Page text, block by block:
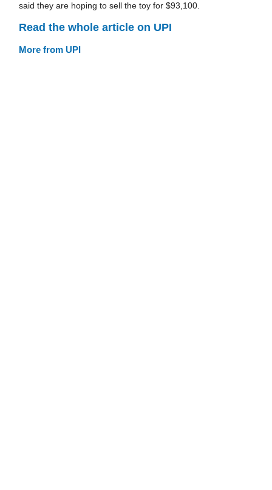
said they are hoping to sell the toy for $93,100.
Read the whole article on UPI
More from UPI